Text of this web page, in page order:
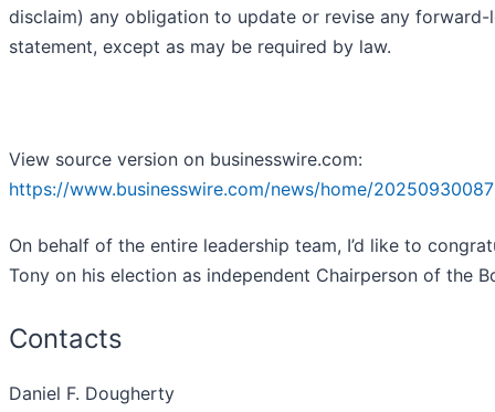
disclaim) any obligation to update or revise any forward-
statement, except as may be required by law.
View source version on businesswire.com:
https://www.businesswire.com/news/home/
On behalf of the entire leadership team, I’d like to
Tony on his election as independent Chairperson of the
Contacts
Daniel F. Dougherty